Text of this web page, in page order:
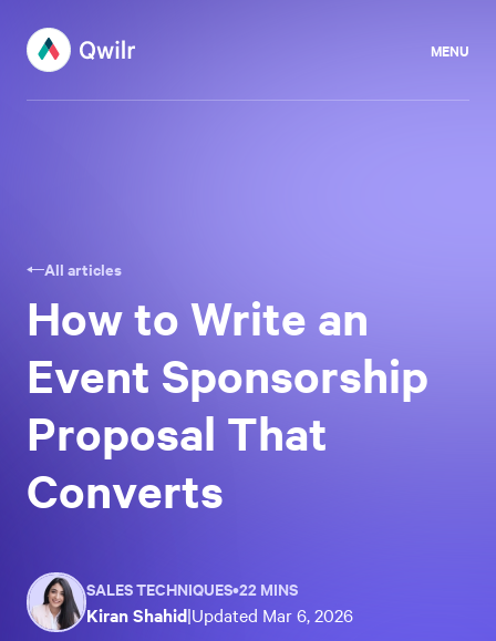
MENU
All articles
How to Write an
Event Sponsorship
Proposal That
Converts
SALES TECHNIQUES•22 MINS
Kiran Shahid|Updated Mar 6, 2026